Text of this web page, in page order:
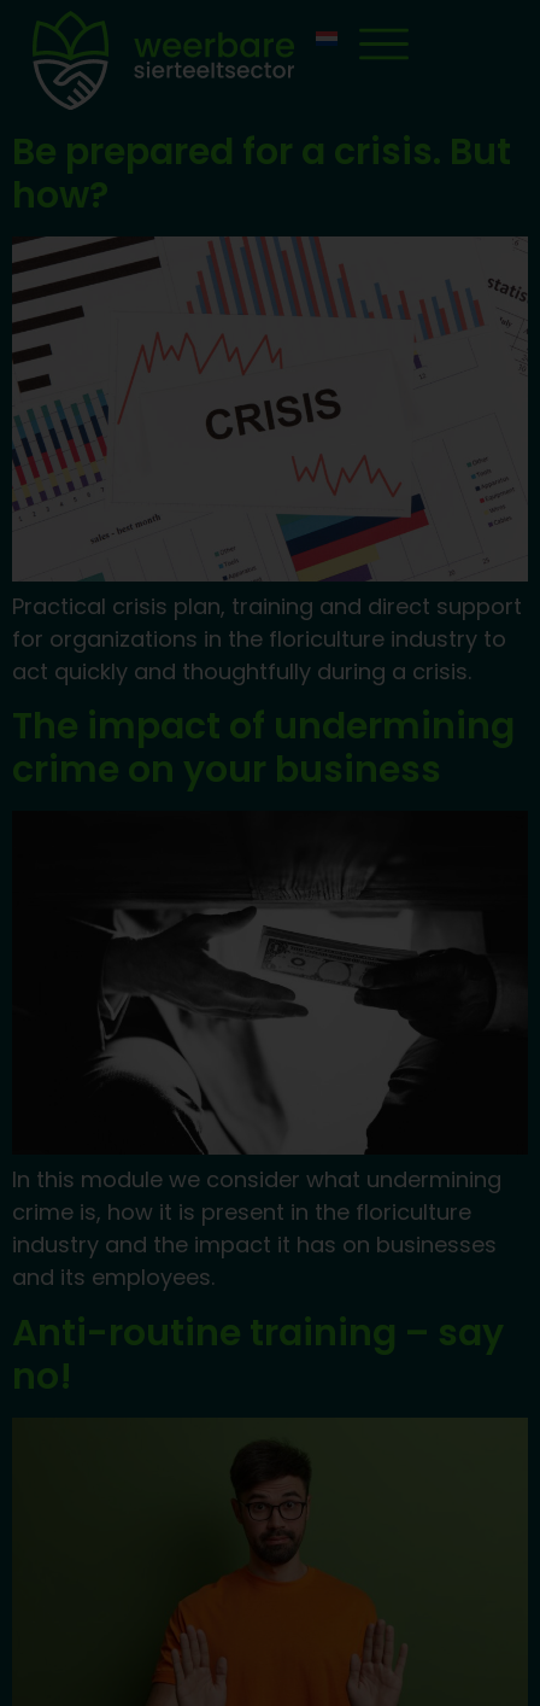
Be prepared for a crisis. But
how?
Practical crisis plan, training and direct support
for organizations in the floriculture industry to
act quickly and thoughtfully during a crisis.
The impact of undermining
crime on your business
In this module we consider what undermining
crime is, how it is present in the floriculture
industry and the impact it has on businesses
and its employees.
Anti-routine training – say
no!